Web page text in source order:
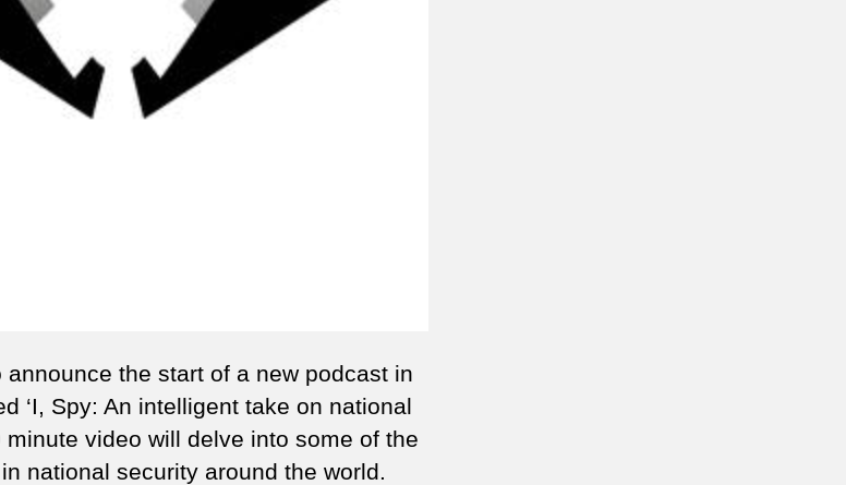
announce the start of a new podcast in
‘I, Spy: An intelligent take on national
minute video will delve into some of the
national security around the world.